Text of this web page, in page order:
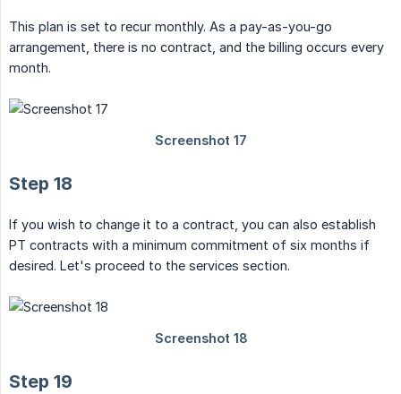
This plan is set to recur monthly. As a pay-as-you-go
arrangement, there is no contract, and the billing occurs every
month.
Step 18
If you wish to change it to a contract, you can also establish
PT contracts with a minimum commitment of six months if
desired. Let's proceed to the services section.
Step 19